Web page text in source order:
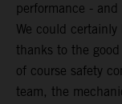
performance -
We could
thanks to the
of course safety
team, the